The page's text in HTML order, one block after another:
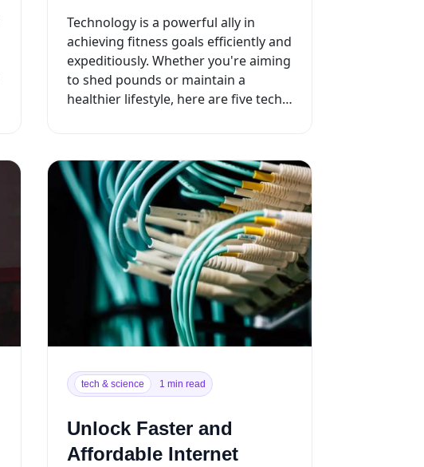
Weight Loss Journey
Technology is a powerful ally in
achieving fitness goals efficiently and
expeditiously. Whether you're aiming
to shed pounds or maintain a
healthier lifestyle, here are five tech
tech & science 1 min read
Unlock Faster and
Affordable Internet